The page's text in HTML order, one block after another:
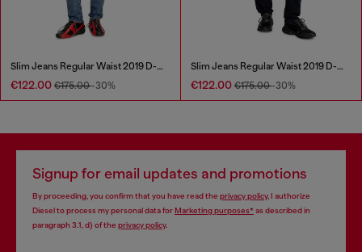
Slim Jeans Regular Waist 2019 D-Strukt
€122.00 €175.00-30%
Slim Jeans Regular Waist 2019 D-Strukt
€122.00 €175.00-30%
Signup for email updates and promotions
By proceeding, you confirm that you have read the privacy policy, I authorize
Diesel to process my personal data forMarketing purposes*as described in
paragraph 3.1, d) of the privacy policy.